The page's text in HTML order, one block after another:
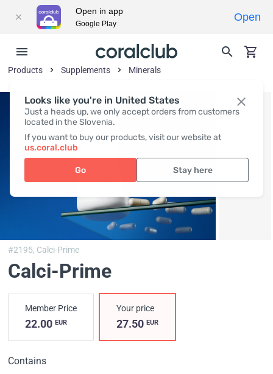
Looks like you're in United States
Just a heads up, we only accept orders from customers
located in the Slovenia.
If you want to buy our products, visit our website at
us.coral.club
Go Stay here
Products Supplements Minerals
#2195, Calci-Prime
Calci-Prime
Member Price
22.00 EUR
Your price
27.50EUR
Contains
Open in app
Google Play
Open